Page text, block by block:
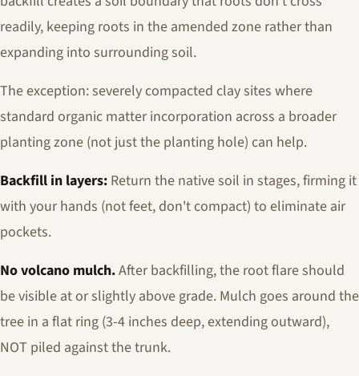
readily, keeping roots in the amended zone rather than
expanding into surrounding soil.
The exception: severely compacted clay sites where
standard organic matter incorporation across a broader
planting zone (not just the planting hole) can help.
Backfill in layers: Return the native soil in stages, firming it
with your hands (not feet, don't compact) to eliminate air
pockets.
No volcano mulch.After backfilling, the root flare should
be visible at or slightly above grade. Mulch goes around the
tree in a flat ring (3-4 inches deep, extending outward),
NOT piled against the trunk.